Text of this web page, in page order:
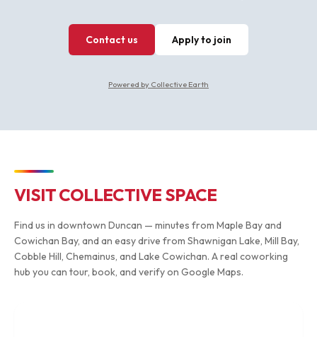
Contact us Apply to join
Powered by Collective Earth
VISIT COLLECTIVE SPACE
Find us in downtown Duncan — minutes from Maple Bay and
Cowichan Bay, and an easy drive from Shawnigan Lake, Mill Bay,
Cobble Hill, Chemainus, and Lake Cowichan. A real coworking
hub you can tour, book, and verify on Google Maps.